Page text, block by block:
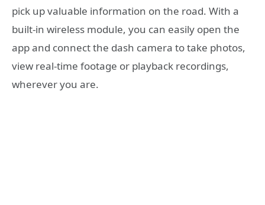
pick up valuable information on the road. With a
built-in wireless module, you can easily open the
app and connect the dash camera to take photos,
view real-time footage or playback recordings,
wherever you are.